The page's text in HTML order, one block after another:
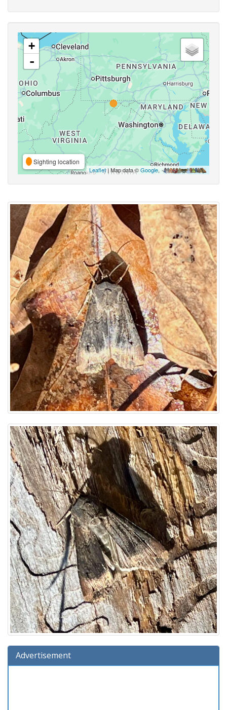
+
-
Sighting location
Leaflet| Map data ©Google,
Advertisement